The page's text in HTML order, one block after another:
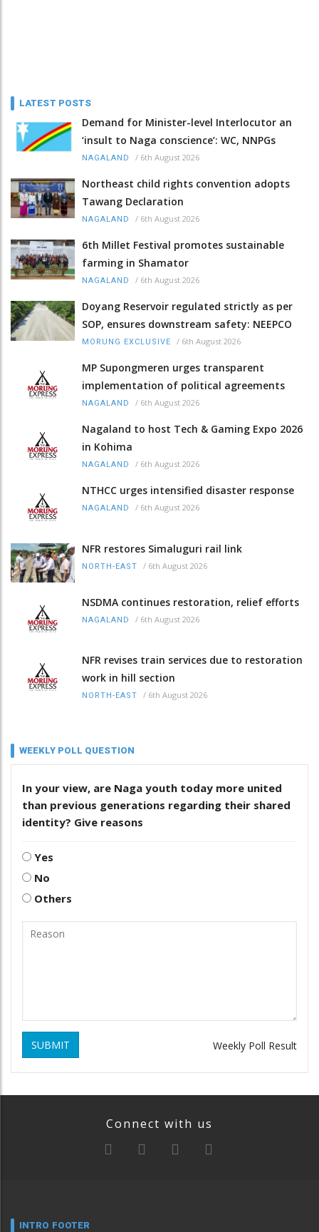
LATEST POSTS
Demand for Minister-level Interlocutor an
‘insult to Naga conscience’: WC, NNPGs
NAGALAND / 6th August 2026
Northeast child rights convention adopts
Tawang Declaration
NAGALAND / 6th August 2026
6th Millet Festival promotes sustainable
farming in Shamator
NAGALAND / 6th August 2026
Doyang Reservoir regulated strictly as per
SOP, ensures downstream safety: NEEPCO
MORUNG EXCLUSIVE / 6th August 2026
MP Supongmeren urges transparent
implementation of political agreements
NAGALAND / 6th August 2026
Nagaland to host Tech & Gaming Expo 2026
in Kohima
NAGALAND / 6th August 2026
NTHCC urges intensified disaster response
NAGALAND / 6th August 2026
NFR restores Simaluguri rail link
NORTH-EAST / 6th August 2026
NSDMA continues restoration, relief efforts
NAGALAND / 6th August 2026
NFR revises train services due to restoration
work in hill section
NORTH-EAST / 6th August 2026
WEEKLY POLL QUESTION
In your view, are Naga youth today more united
than previous generations regarding their shared
identity? Give reasons
Yes
No
Others
SUBMIT Weekly Poll Result
Connect with us
INTRO FOOTER